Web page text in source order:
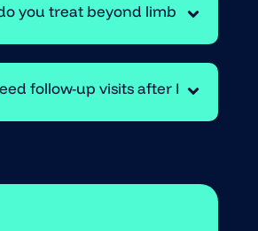
you treat beyond limb
follow-up visits after I